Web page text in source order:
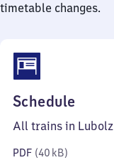
timetable changes.
Schedule
40
All trains in Lubolz
PDF (40 kB)